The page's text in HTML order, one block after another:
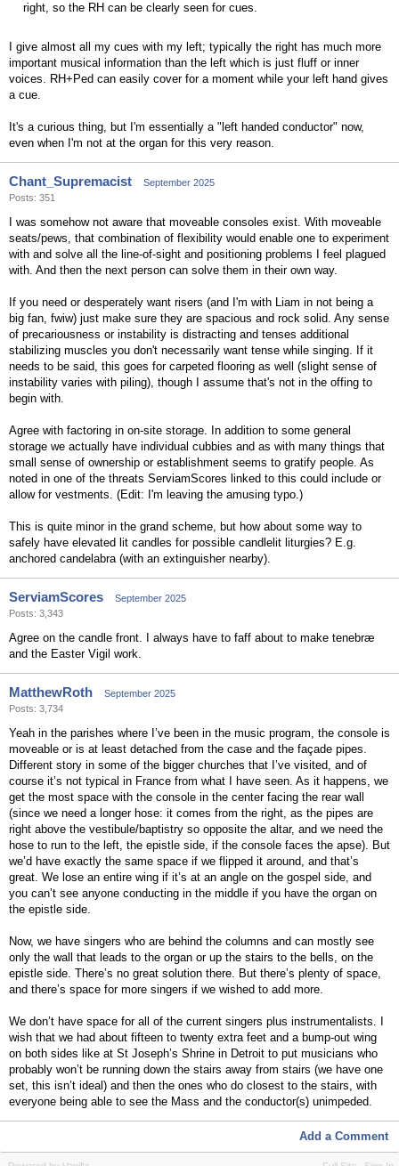
right, so the RH can be clearly seen for cues.
I give almost all my cues with my left; typically the right has much more
important musical information than the left which is just fluff or inner
voices. RH+Ped can easily cover for a moment while your left hand gives
a cue.
It's a curious thing, but I'm essentially a "left handed conductor" now,
even when I'm not at the organ for this very reason.
Chant_Supremacist
September 2025
Posts: 351
I was somehow not aware that moveable consoles exist. With moveable
seats/pews, that combination of flexibility would enable one to experiment
with and solve all the line-of-sight and positioning problems I feel plagued
with. And then the next person can solve them in their own way.
If you need or desperately want risers (and I'm with Liam in not being a
big fan, fwiw) just make sure they are spacious and rock solid. Any sense
of precariousness or instability is distracting and tenses additional
stabilizing muscles you don't necessarily want tense while singing. If it
needs to be said, this goes for carpeted flooring as well (slight sense of
instability varies with piling), though I assume that's not in the offing to
begin with.
Agree with factoring in on-site storage. In addition to some general
storage we actually have individual cubbies and as with many things that
small sense of ownership or establishment seems to gratify people. As
noted in one of the threats ServiamScores linked to this could include or
allow for vestments. (Edit: I'm leaving the amusing typo.)
This is quite minor in the grand scheme, but how about some way to
safely have elevated lit candles for possible candlelit liturgies? E.g.
anchored candelabra (with an extinguisher nearby).
ServiamScores
September 2025
Posts: 3,343
Agree on the candle front. I always have to faff about to make tenebræ
and the Easter Vigil work.
MatthewRoth
September 2025
Posts: 3,734
Yeah in the parishes where I’ve been in the music program, the console is
moveable or is at least detached from the case and the façade pipes.
Different story in some of the bigger churches that I’ve visited, and of
course it’s not typical in France from what I have seen. As it happens, we
get the most space with the console in the center facing the rear wall
(since we need a longer hose: it comes from the right, as the pipes are
right above the vestibule/baptistry so opposite the altar, and we need the
hose to run to the left, the epistle side, if the console faces the apse). But
we’d have exactly the same space if we flipped it around, and that’s
great. We lose an entire wing if it’s at an angle on the gospel side, and
you can’t see anyone conducting in the middle if you have the organ on
the epistle side.
Now, we have singers who are behind the columns and can mostly see
only the wall that leads to the organ or up the stairs to the bells, on the
epistle side. There’s no great solution there. But there’s plenty of space,
and there’s space for more singers if we wished to add more.
We don’t have space for all of the current singers plus instrumentalists. I
wish that we had about fifteen to twenty extra feet and a bump-out wing
on both sides like at St Joseph’s Shrine in Detroit to put musicians who
probably won’t be running down the stairs away from stairs (we have one
set, this isn’t ideal) and then the ones who do closest to the stairs, with
everyone being able to see the Mass and the conductor(s) unimpeded.
Add a Comment